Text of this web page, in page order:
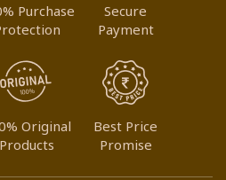
Purchase
Secure
Payment
Original
Products
Best Price
Promise